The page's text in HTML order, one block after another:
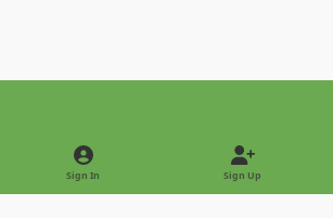
Light ModeDark Mode
Sign In Sign Up